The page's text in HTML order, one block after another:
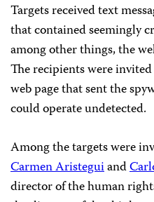
Targets received text
that contained seemingly
among other things, the
The recipients were
web page that sent the
could operate undetected.
Among the targets were
Carmen Aristeguiand
director of the human